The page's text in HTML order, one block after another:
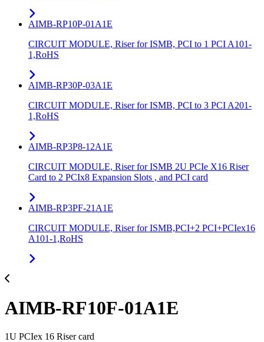
AIMB-RP10P-01A1E
CIRCUIT MODULE, Riser for ISMB, PCI to 1 PCI A101-
1,RoHS
AIMB-RP30P-03A1E
CIRCUIT MODULE, Riser for ISMB, PCI to 3 PCI A201-
1,RoHS
AIMB-RP3P8-12A1E
CIRCUIT MODULE, Riser for ISMB 2U PCIe X16 Riser
Card to 2 PCIx8 Expansion Slots , and PCI card
AIMB-RP3PF-21A1E
CIRCUIT MODULE, Riser for ISMB,PCI+2 PCI+PCIex16
A101-1,RoHS
AIMB-RF10F-01A1E
1U PCIex 16 Riser card